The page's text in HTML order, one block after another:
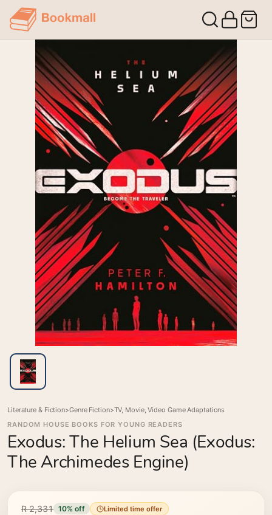
Literature & Fiction>Genre Fiction>TV, Movie, Video Game Adaptations
RANDOM HOUSE BOOKS FOR YOUNG READERS
Exodus: The Helium Sea (Exodus:
The Archimedes Engine)
R 2,331 10% off Limited time offer